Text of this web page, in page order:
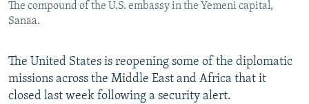
ABOUT RFE/RL
Subscribe
The compound of the U.S. embassy in the Yemeni capital,
Sanaa.
The United States is reopening some of the diplomatic
missions across the Middle East and Africa that it
closed last week following a security alert.